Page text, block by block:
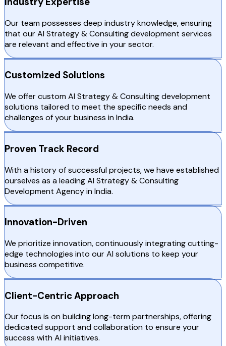
Our team possesses deep industry knowledge, ensuring
that our AI Strategy & Consulting development services
are relevant and effective in your sector.
Customized Solutions
We offer custom AI Strategy & Consulting development
solutions tailored to meet the specific needs and
challenges of your business in India.
Proven Track Record
With a history of successful projects, we have established
ourselves as a leading AI Strategy & Consulting
Development Agency in India.
Innovation-Driven
We prioritize innovation, continuously integrating cutting-
edge technologies into our AI solutions to keep your
business competitive.
Client-Centric Approach
Our focus is on building long-term partnerships, offering
dedicated support and collaboration to ensure your
success with AI initiatives.